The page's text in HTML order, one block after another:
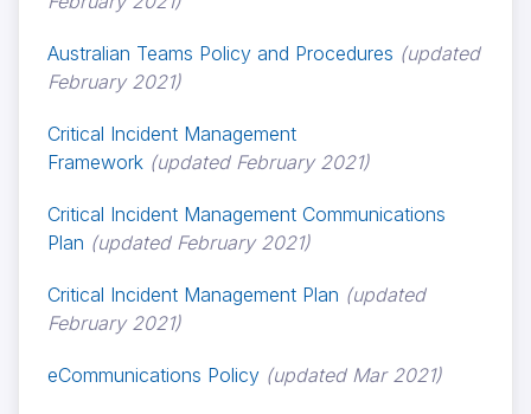
Australian Teams Policy and Procedures (updated
February 2021)
Critical Incident Management
Framework (updated February 2021)
Critical Incident Management Communications
Plan (updated February 2021)
Critical Incident Management Plan (updated
February 2021)
eCommunications Policy (updated Mar 2021)